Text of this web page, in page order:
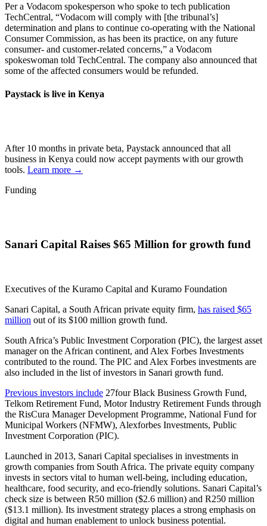
Per a Vodacom spokesperson who spoke to tech publication
TechCentral, “Vodacom will comply with [the tribunal’s]
determination and plans to continue co-operating with the National
Consumer Commission, as has been its practice, on any future
consumer- and customer-related concerns,” a Vodacom
spokeswoman told TechCentral. The company also announced that
some of the affected consumers would be refunded.
Paystack is live in Kenya
After 10 months in private beta, Paystack announced that all
business in Kenya could now accept payments with our growth
tools. Learn more →
Funding
Sanari Capital Raises $65 Million for growth fund
Executives of the Kuramo Capital and Kuramo Foundation
Sanari Capital, a South African private equity firm, has raised $65
million out of its $100 million growth fund.
South Africa’s Public Investment Corporation (PIC), the largest asset
manager on the African continent, and Alex Forbes Investments
contributed to the round. The PIC and Alex Forbes investments are
also included in the list of investors in Sanari growth fund.
Previous investors include 27four Black Business Growth Fund,
Telkom Retirement Fund, Motor Industry Retirement Funds through
the RisCura Manager Development Programme, National Fund for
Municipal Workers (NFMW), Alexforbes Investments, Public
Investment Corporation (PIC).
Launched in 2013, Sanari Capital specialises in investments in
growth companies from South Africa. The private equity company
invests in sectors vital to human well-being, including education,
healthcare, food security, and eco-friendly solutions. Sanari Capital’s
check size is between R50 million ($2.6 million) and R250 million
($13.1 million). Its investment strategy places a strong emphasis on
digital and human enablement to unlock business potential.